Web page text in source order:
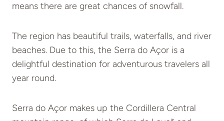
means there are great chances of snowfall.
The region has beautiful trails, waterfalls, and river
beaches. Due to this, the Serra do Açor is a
delightful destination for adventurous travelers all
year round.
Serra do Açor makes up the Cordillera Central